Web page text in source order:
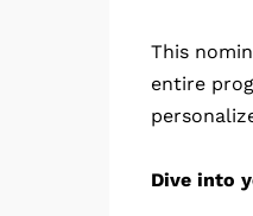
This
entire
Dive into